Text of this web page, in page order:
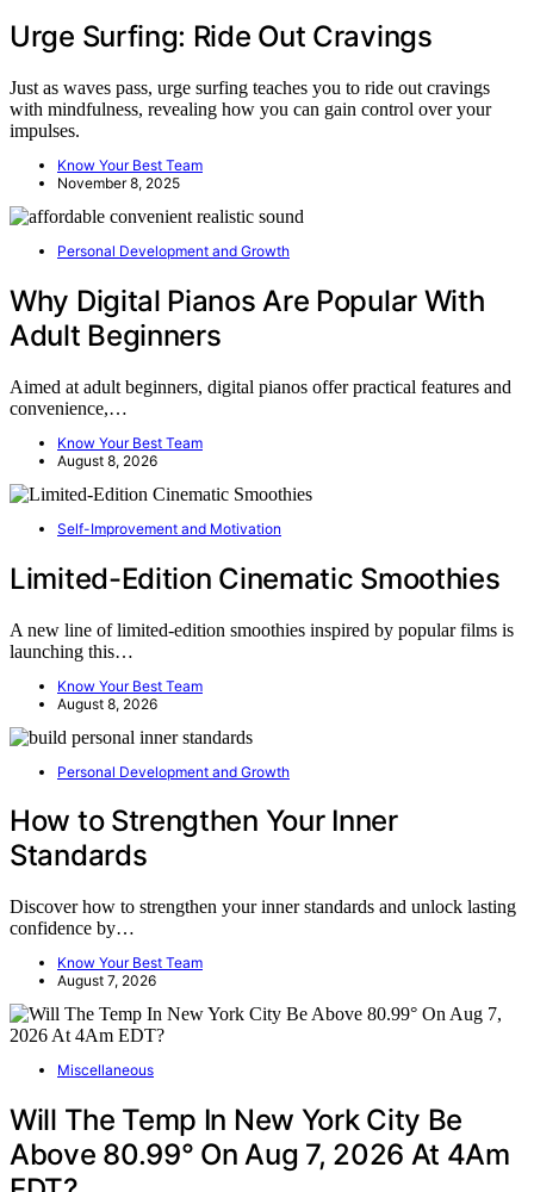
Urge Surfing: Ride Out Cravings
Just as waves pass, urge surfing teaches you to ride out cravings
with mindfulness, revealing how you can gain control over your
impulses.
Know Your Best Team
November 8, 2025
Personal Development and Growth
Why Digital Pianos Are Popular With
Adult Beginners
Aimed at adult beginners, digital pianos offer practical features and
convenience,…
Know Your Best Team
August 8, 2026
Self-Improvement and Motivation
Limited-Edition Cinematic Smoothies
A new line of limited-edition smoothies inspired by popular films is
launching this…
Know Your Best Team
August 8, 2026
Personal Development and Growth
How to Strengthen Your Inner
Standards
Discover how to strengthen your inner standards and unlock lasting
confidence by…
Know Your Best Team
August 7, 2026
Miscellaneous
Will The Temp In New York City Be
Above 80.99° On Aug 7, 2026 At 4Am